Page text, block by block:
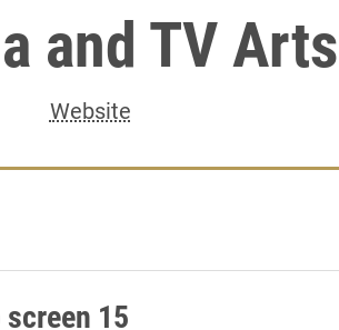
and TV Arts
Website
15